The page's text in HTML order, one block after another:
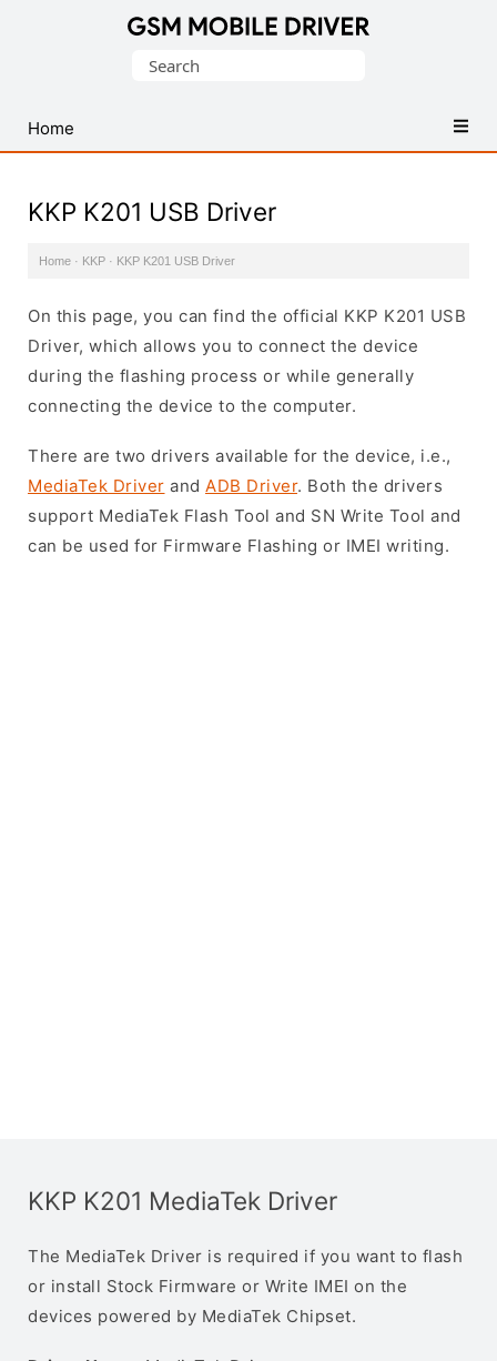
USB
Drivers
Search
Home
KKP K201 USB Driver
Home · KKP · KKP K201 USB Driver
On this page, you can find the official KKP K201 USB
Driver, which allows you to connect the device
during the flashing process or while generally
connecting the device to the computer.
There are two drivers available for the device, i.e.,
MediaTek Driver and ADB Driver. Both the drivers
support MediaTek Flash Tool and SN Write Tool and
can be used for Firmware Flashing or IMEI writing.
KKP K201 MediaTek Driver
The MediaTek Driver is required if you want to flash
or install Stock Firmware or Write IMEI on the
devices powered by MediaTek Chipset.